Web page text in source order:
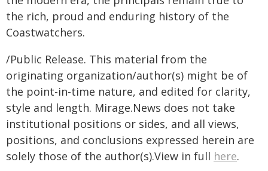
the rich, proud and enduring history of the
Coastwatchers.
/Public Release. This material from the
originating organization/author(s) might be of
the point-in-time nature, and edited for clarity,
style and length. Mirage.News does not take
institutional positions or sides, and all views,
positions, and conclusions expressed herein are
solely those of the author(s).View in full here.